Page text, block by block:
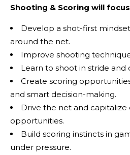
Shooting & Scoring will
Develop a shot-first
around the net.
Improve shooting
Learn to shoot in stride and
Create scoring
and smart decision-making.
Drive the net and
opportunities.
Build scoring instincts in
under pressure.